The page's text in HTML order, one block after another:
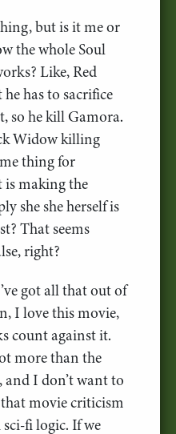
but is it me or
the whole Soul
Like, Red
has to sacrifice
so he kill Gamora.
Widow killing
thing for
making the
she she herself is
That seems
right?
got all that out of
I love this movie,
count against it.
more than the
I don’t want to
movie criticism
fi logic. If we